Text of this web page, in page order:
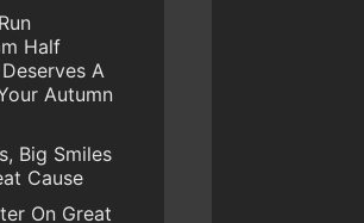
Half
A
Autumn
Big Smiles
Cause
On Great